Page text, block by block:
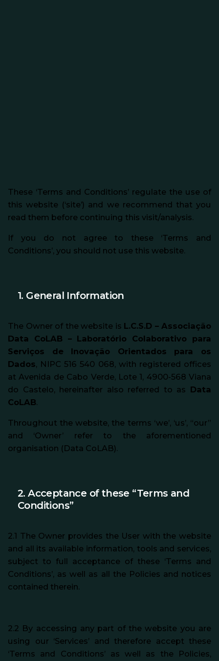
These ‘Terms and Conditions’ regulate the use of
this website (‘site’) and we recommend that you
read them before continuing this visit/analysis.
If you do not agree to these ‘Terms and
Conditions’, you should not use this website.
1. General Information
The Owner of the website is L.C.S.D – Associação
Data CoLAB – Laboratório Colaborativo para
Serviços de Inovação Orientados para os
Dados, NIPC 516 540 068, with registered offices
at Avenida de Cabo Verde, Lote 1, 4900-568 Viana
do Castelo, hereinafter also referred to as Data
CoLAB.
Throughout the website, the terms ‘we’, ‘us’, “our”
and ‘Owner’ refer to the aforementioned
organisation (Data CoLAB).
2. Acceptance of these “Terms and
Conditions”
2.1 The Owner provides the User with the website
and all its available information, tools and services,
subject to full acceptance of these ‘Terms and
Conditions’, as well as all the Policies and notices
contained therein.
2.2 By accessing any part of the website you are
using our ‘Services’ and therefore accept these
‘Terms and Conditions’ as well as the Policies,